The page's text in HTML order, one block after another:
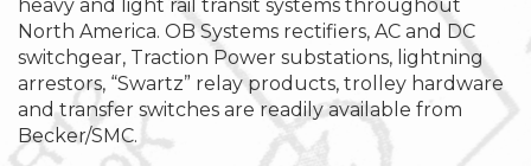
heavy and light rail transit systems throughout
North America. OB Systems rectifiers, AC and DC
switchgear, Traction Power substations, lightning
arrestors, “Swartz” relay products, trolley hardware
and transfer switches are readily available from
Becker/SMC.